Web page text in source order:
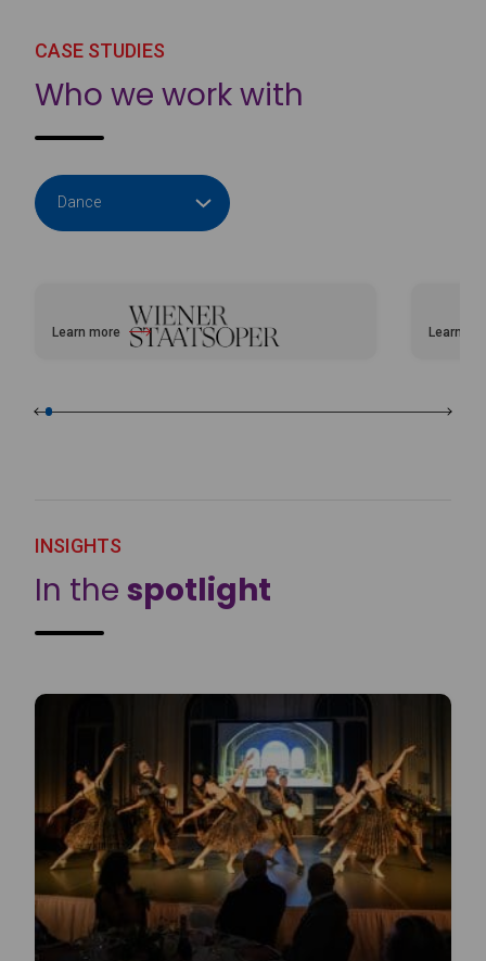
CASE STUDIES
Who we work with
Learn more
about Vienna Opera House
Learn
about
INSIGHTS
In the spotlight